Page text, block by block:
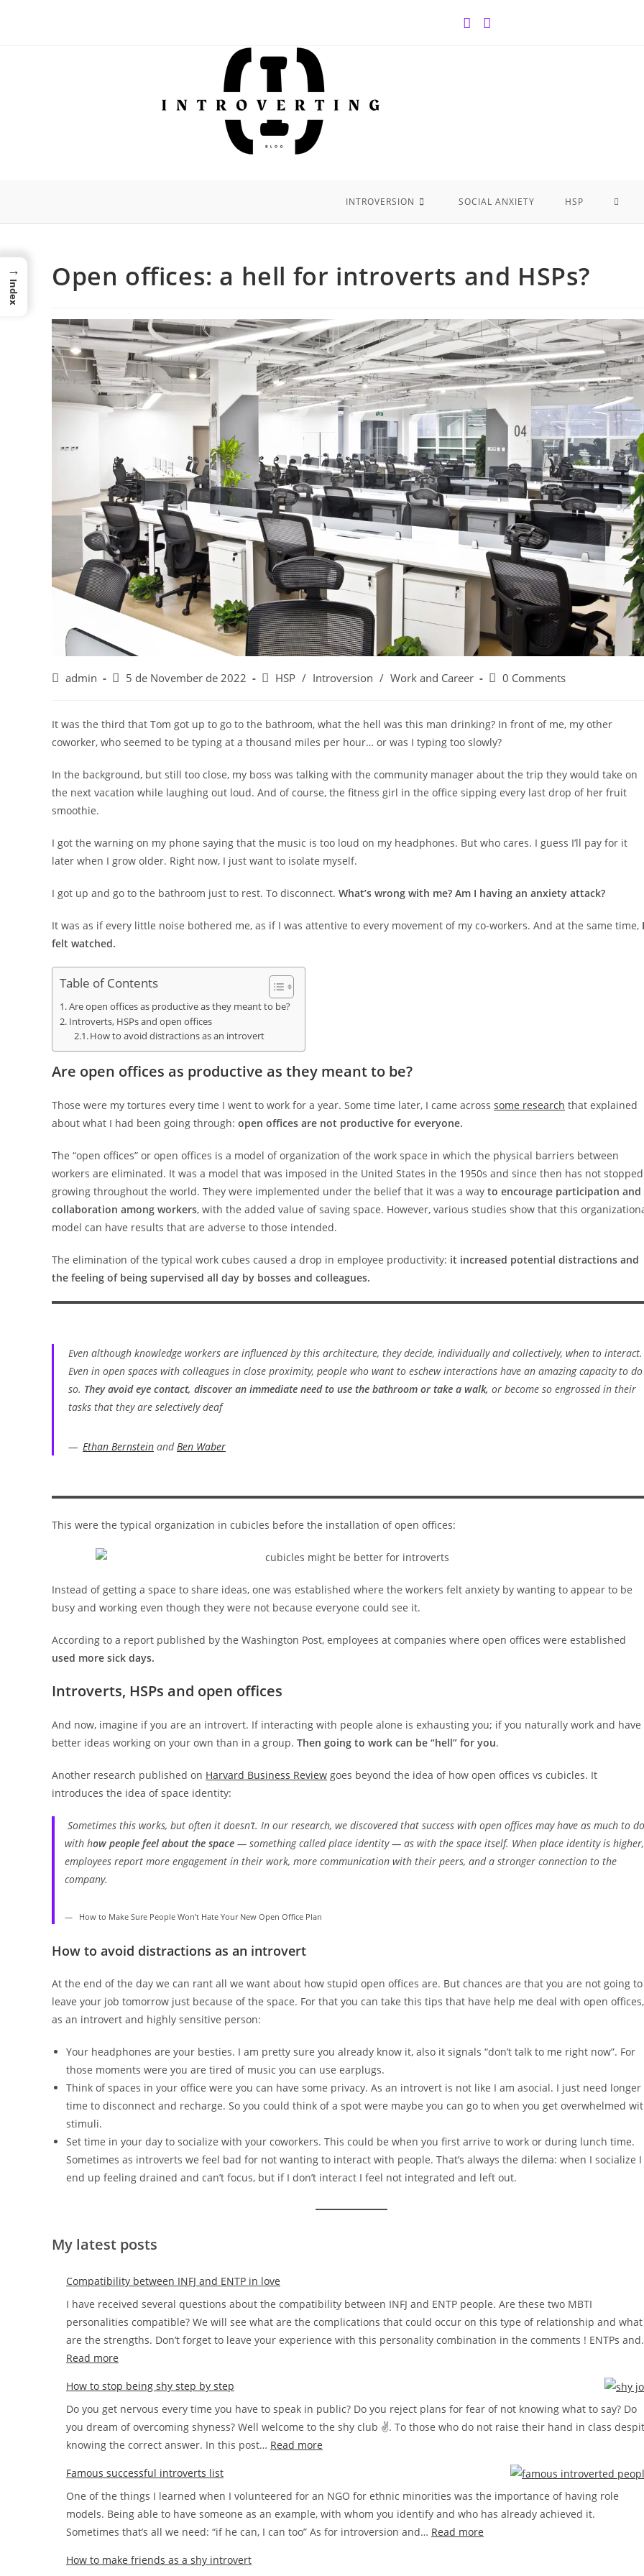
INTROVERSION SOCIAL ANXIETY HSP
Open offices: a hell for introverts and HSPs?
Postadmin
Post5 de November de 2022
PostHSP / Introversion / Work and Career
Post0 Comments
It was the third that Tom got up to go to the bathroom, what the hell was this man drinking? In front of me, my other
coworker, who seemed to be typing at a thousand miles per hour… or was I typing too slowly?
In the background, but still too close, my boss was talking with the community manager about the trip they would take on
the next vacation while laughing out loud. And of course, the fitness girl in the office sipping every last drop of her fruit
smoothie.
I got the warning on my phone saying that the music is too loud on my headphones. But who cares. I guess I’ll pay for it
later when I grow older. Right now, I just want to isolate myself.
I got up and go to the bathroom just to rest. To disconnect. What’s wrong with me? Am I having an anxiety attack?
It was as if every little noise bothered me, as if I was attentive to every movement of my co-workers. And at the same time, I
felt watched.
Table of Contents
Are open offices as productive as they meant to be?
Introverts, HSPs and open offices
How to avoid distractions as an introvert
Are open offices as productive as they meant to be?
Those were my tortures every time I went to work for a year. Some time later, I came across some research that explained
about what I had been going through: open offices are not productive for everyone.
The “open offices” or open offices is a model of organization of the work space in which the physical barriers between
workers are eliminated. It was a model that was imposed in the United States in the 1950s and since then has not stopped
growing throughout the world. They were implemented under the belief that it was a way to encourage participation and
collaboration among workers, with the added value of saving space. However, various studies show that this
model can have results that are adverse to those intended.
The elimination of the typical work cubes caused a drop in employee productivity: it increased potential distractions and
the feeling of being supervised all day by bosses and colleagues.
Even although knowledge workers are influenced by this architecture, theydecide, individually and collectively, when to interact.
Even in open spaces with colleagues in close proximity, people who want to eschew interactions have an amazing capacity to do
so. They avoid eye contact, discover an immediate need to use the bathroom or take a walk, or become so engrossed in their
tasks that they are selectively deaf
Ethan Bernstein and Ben Waber
This were the typical organization in cubicles before the installation of open offices:
Instead of getting a space to share ideas, one was established where the workers felt anxiety by wanting to appear to be
busy and working even though they were not because everyone could see it.
According to a report published by the Washington Post, employees at companies where open offices were established
used more sick days.
Introverts, HSPs and open offices
And now, imagine if you are an introvert. If interacting with people alone is exhausting you; if you naturally work and have
better ideas working on your own than in a group. Then going to work can be “hell” for you.
Another research published on Harvard Business Review goes beyond the idea of how open offices vs cubicles. It
introduces the idea of space identity:
Sometimes this works, but often it doesn’t. In our research, we discovered that success with open offices may have as much to do
with how people feelabout the space — something called place identity — as with the space itself. When place identity is higher,
employees report more engagement in their work, more communication with their peers, and a stronger connection to the
company.
How to Make Sure People Won’t Hate Your New Open Office Plan
How to avoid distractions as an introvert
At the end of the day we can rant all we want about how stupid open offices are. But chances are that you are not going to
leave your job tomorrow just because of the space. For that you can take this tips that have help me deal with open offices,
as an introvert and highly sensitive person:
Your headphones are your besties. I am pretty sure you already know it, also it signals “don’t talk to me right now”. For
those moments were you are tired of music you can use earplugs.
Think of spaces in your office were you can have some privacy. As an introvert is not like I am asocial. I just need longer
time to disconnect and recharge. So you could think of a spot were maybe you can go to when you get overwhelmed
stimuli.
Set time in your day to socialize with your coworkers. This could be when you first arrive to work or during lunch time.
Sometimes as introverts we feel bad for not wanting to interact with people. That’s always the dilema: when I socialize I
end up feeling drained and can’t focus, but if I don’t interact I feel not integrated and left out.
My latest posts
Compatibility between INFJ and ENTP in love
I have received several questions about the compatibility between INFJ and ENTP people. Are these two MBTI
personalities compatible? We will see what are the complications that could occur on this type of relationship and what
are the strengths. Don’t forget to leave your experience with this personality combination in the comments ! ENTPs
Read more
between
INFJ
and
ENTP
love
How to stop being shy step by step
Do you get nervous every time you have to speak in public? Do you reject plans for fear of not knowing what to say? Do
you dream of overcoming shyness? Well welcome to the shy club ✌. To those who do not raise their hand in class
knowing the correct answer. In this post… Read more
stop
being
shy
Famous successful introverts list
One of the things I learned when I volunteered for an NGO for ethnic minorities was the importance of having role
models. Being able to have someone as an example, with whom you identify and who has already achieved it.
Sometimes that’s all we need: “if he can, I can too” As for introversion and… Read more
How to make friends as a shy introvert
→
Index